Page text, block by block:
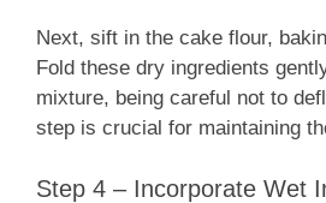
Next, sift in the cake flour,
Fold these dry ingredients
mixture, being careful not to
step is crucial for maintaining
Step 4 – Incorporate Wet